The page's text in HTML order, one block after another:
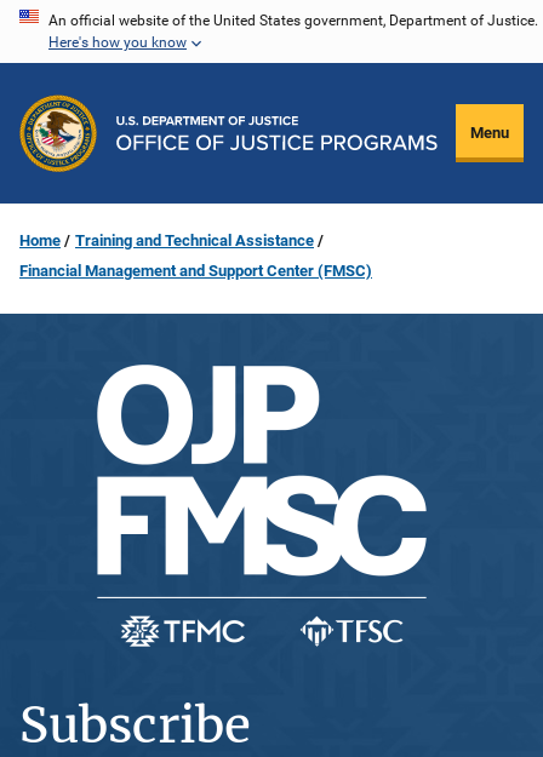
Skip
content
An official website of the United States government, Department of Justice.
Here's how you know
Menu
Home
Training and Technical Assistance
Financial Management and Support Center (FMSC)
Subscribe